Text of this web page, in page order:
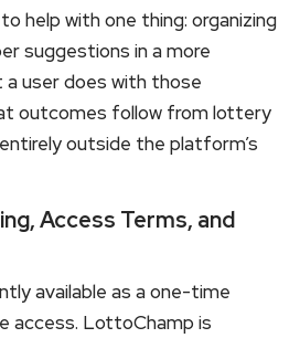
help with one thing: organizing
suggestions in a more
user does with those
outcomes follow from lottery
outside the platform’s
Access Terms, and
available as a one-time
access. LottoChamp is